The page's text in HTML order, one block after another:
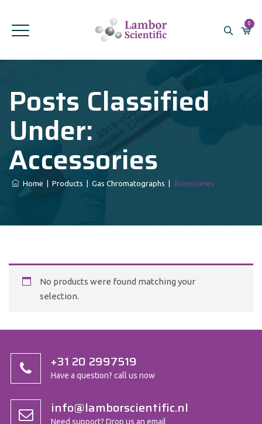
0
Posts Classified
Under:
Accessories
Home Products Gas Chromatographs Accessories
No products were found matching your
selection.
+31 20 2997519
Have a question? call us now
info@lamborscientific.nl
Need support? Drop us an email